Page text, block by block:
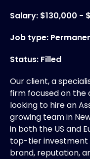
Salary: $130,000 -
Job type:
Status: Filled
Our client, a
firm focused on the
looking to hire an
growing team in
in both the US and
top-tier investment
brand, reputation,